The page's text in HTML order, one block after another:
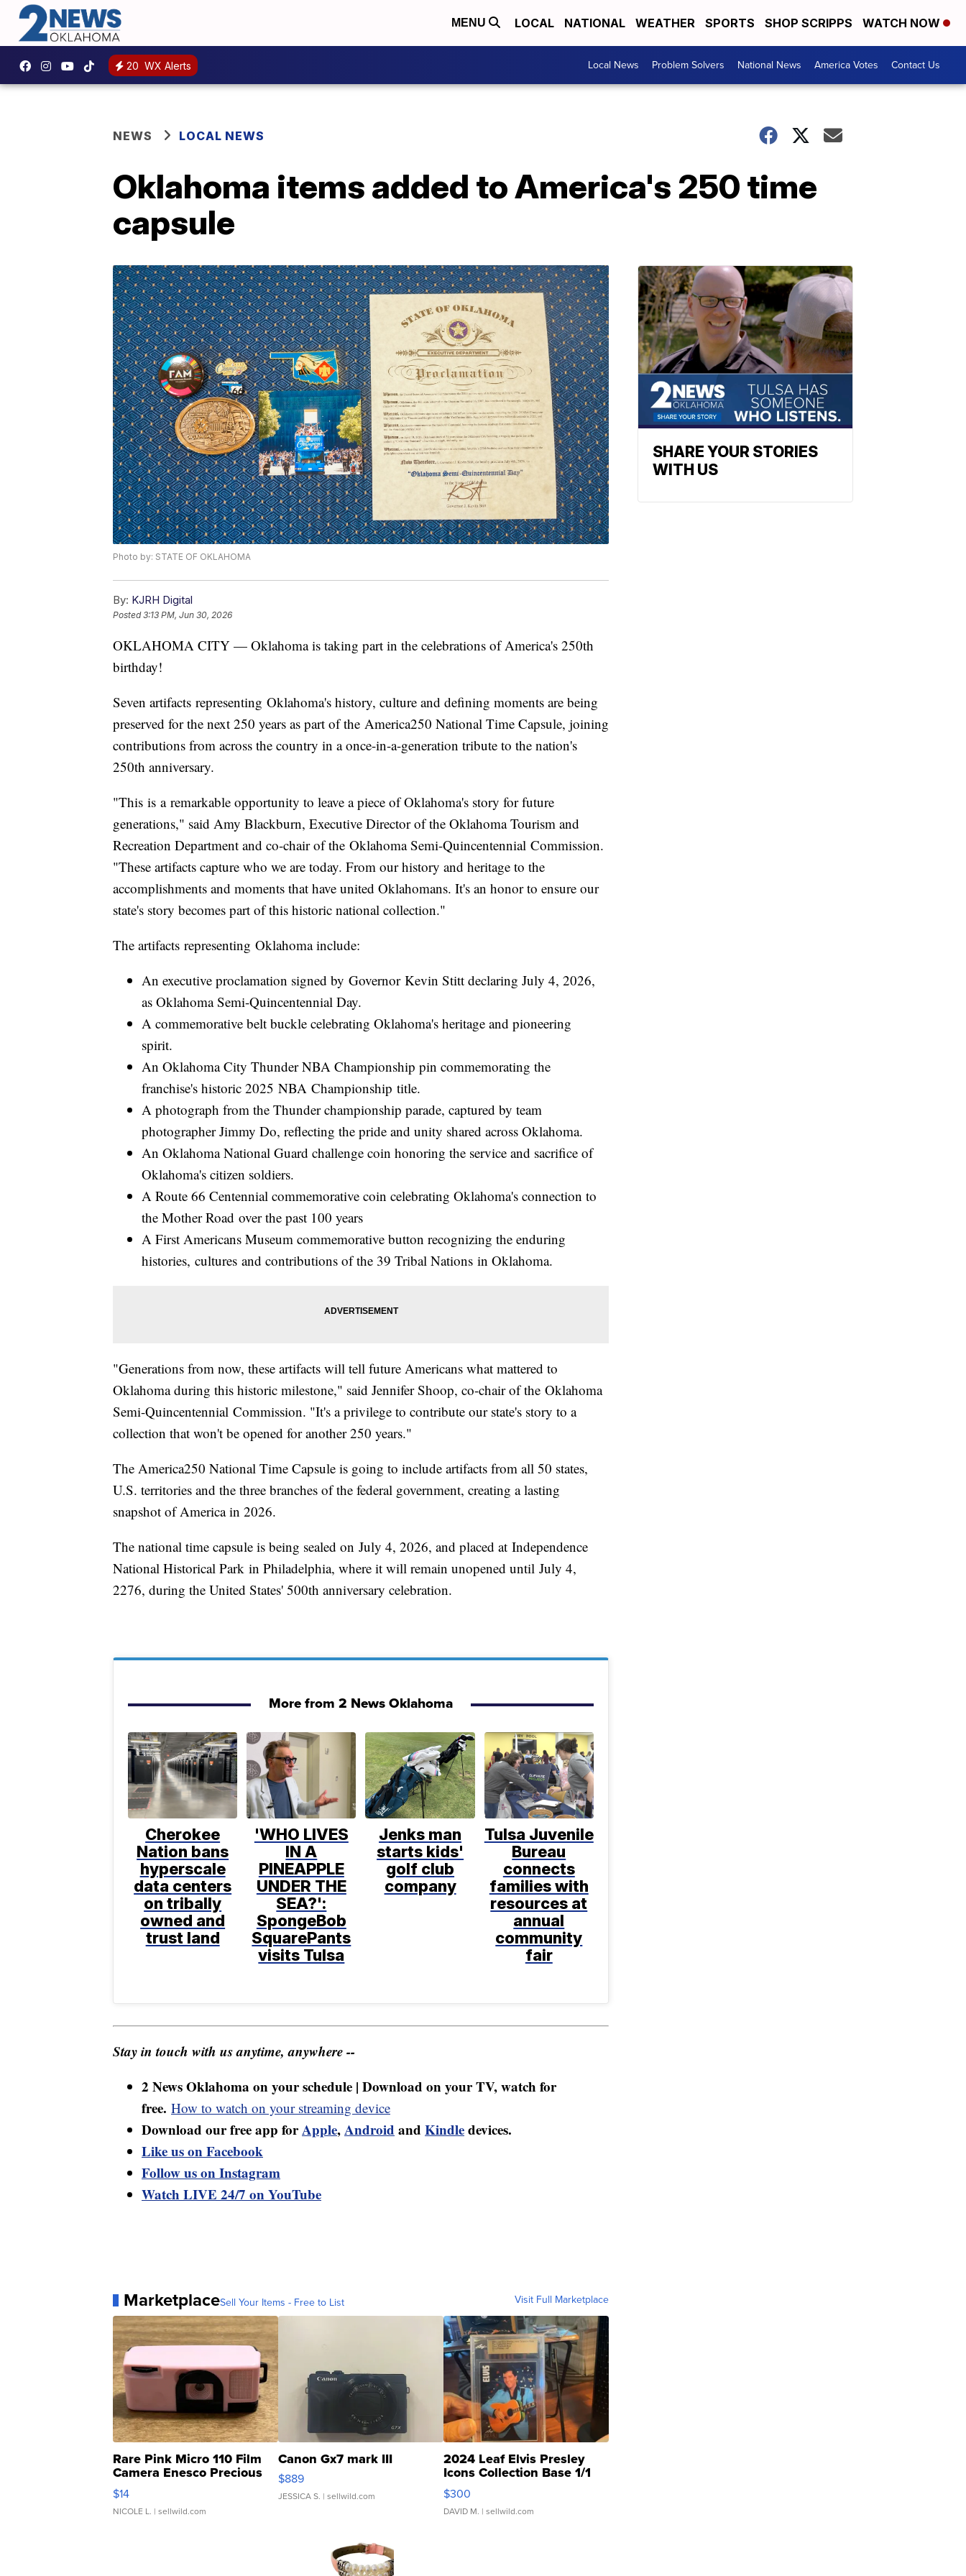
MENU LOCAL NATIONAL WEATHER SPORTS SHOP SCRIPPS WATCH NOW
20 WX Alerts Local News Problem Solvers National News America Votes Contact Us
NEWS LOCAL NEWS
Oklahoma items added to America's 250 time
capsule
Photo by: STATE OF OKLAHOMA
By: KJRH Digital
Posted3:13 PM, Jun 30, 2026
OKLAHOMA CITY — Oklahoma is taking part in the celebrations of America's 250th
birthday!
Seven artifacts representing Oklahoma's history, culture and defining moments are being
preserved for the next 250 years as part of the America250 National Time Capsule, joining
contributions from across the country in a once-in-a-generation tribute to the nation's
250th anniversary.
"This is a remarkable opportunity to leave a piece of Oklahoma's story for future
generations," said Amy Blackburn, Executive Director of the Oklahoma Tourism and
Recreation Department and co-chair of the Oklahoma Semi-Quincentennial Commission.
"These artifacts capture who we are today. From our history and heritage to the
accomplishments and moments that have united Oklahomans. It's an honor to ensure our
state's story becomes part of this historic national collection."
The artifacts representing Oklahoma include:
An executive proclamation signed by Governor Kevin Stitt declaring July 4, 2026,
as Oklahoma Semi-Quincentennial Day.
A commemorative belt buckle celebrating Oklahoma's heritage and pioneering
spirit.
An Oklahoma City Thunder NBA Championship pin commemorating the
franchise's historic 2025 NBA Championship title.
A photograph from the Thunder championship parade, captured by team
photographer Jimmy Do, reflecting the pride and unity shared across Oklahoma.
An Oklahoma National Guard challenge coin honoring the service and sacrifice of
Oklahoma's citizen soldiers.
A Route 66 Centennial commemorative coin celebrating Oklahoma's connection to
the Mother Road over the past 100 years
A First Americans Museum commemorative button recognizing the enduring
histories, cultures and contributions of the 39 Tribal Nations in Oklahoma.
"Generations from now, these artifacts will tell future Americans what mattered to
Oklahoma during this historic milestone," said Jennifer Shoop, co-chair of the Oklahoma
Semi-Quincentennial Commission. "It's a privilege to contribute our state's story to a
collection that won't be opened for another 250 years."
The America250 National Time Capsule is going to include artifacts from all 50 states,
U.S. territories and the three branches of the federal government, creating a lasting
snapshot of America in 2026.
The national time capsule is being sealed on July 4, 2026, and placed at Independence
National Historical Park in Philadelphia, where it will remain unopened until July 4,
2276, during the United States' 500th anniversary celebration.
More from 2 News Oklahoma
Cherokee
Nation bans
hyperscale
data centers
on tribally
owned and
trust land
'WHO LIVES
IN A
PINEAPPLE
UNDER THE
SEA?':
SpongeBob
SquarePants
visits Tulsa
Jenks man
starts kids'
golf club
company
Tulsa Juvenile
Bureau
connects
families with
resources at
annual
community
fair
Stay in touch with us anytime, anywhere --
2 News Oklahoma on your schedule | Download on your TV, watch for
free. How to watch on your streaming device
Download our free app forApple,Android and Kindledevices.
Like us on Facebook
Follow us on Instagram
Watch LIVE 24/7 on YouTube
MarketplaceSell Your Items - Free to List Visit Full Marketplace
Rare Pink Micro 110 Film
Camera Enesco Precious
Moments TD4
$14
NICOLE L. | sellwild.com
Canon Gx7 mark III
$889
JESSICA S. | sellwild.com
2024 Leaf Elvis Presley
Icons Collection Base 1/1
SSP Clear ...
$300
DAVID M. | sellwild.com
SHARE YOUR STORIES
WITH US